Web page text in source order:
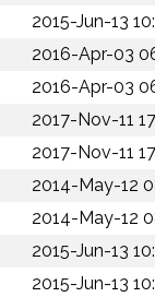
2015-Jun-13
2016-Apr-03
2016-Apr-03
2017-Nov-11
2017-Nov-11
2014-May-12
2014-May-12
2015-Jun-13
2015-Jun-13